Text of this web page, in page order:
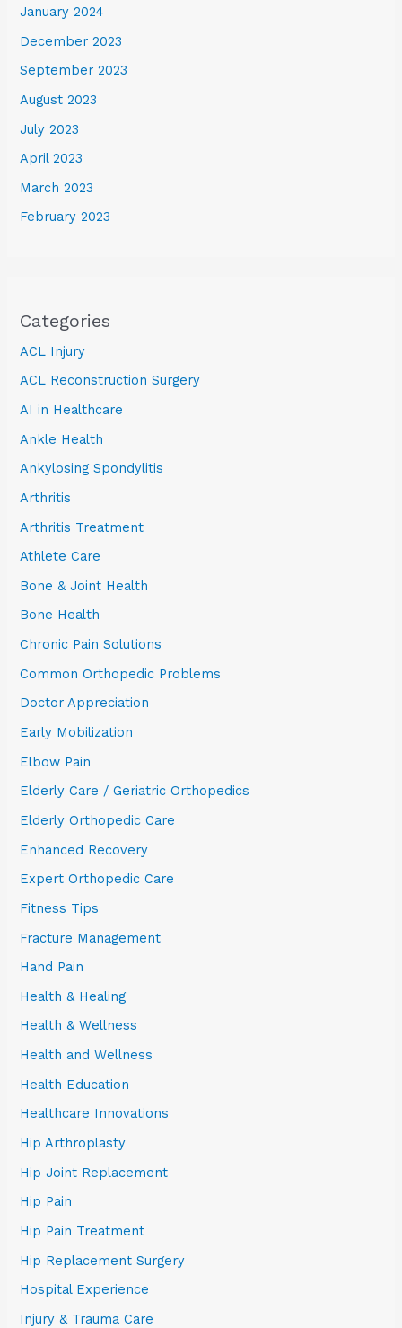
January 2024
December 2023
September 2023
August 2023
July 2023
April 2023
March 2023
February 2023
Categories
ACL Injury
ACL Reconstruction Surgery
AI in Healthcare
Ankle Health
Ankylosing Spondylitis
Arthritis
Arthritis Treatment
Athlete Care
Bone & Joint Health
Bone Health
Chronic Pain Solutions
Common Orthopedic Problems
Doctor Appreciation
Early Mobilization
Elbow Pain
Elderly Care / Geriatric Orthopedics
Elderly Orthopedic Care
Enhanced Recovery
Expert Orthopedic Care
Fitness Tips
Fracture Management
Hand Pain
Health & Healing
Health & Wellness
Health and Wellness
Health Education
Healthcare Innovations
Hip Arthroplasty
Hip Joint Replacement
Hip Pain
Hip Pain Treatment
Hip Replacement Surgery
Hospital Experience
Injury & Trauma Care